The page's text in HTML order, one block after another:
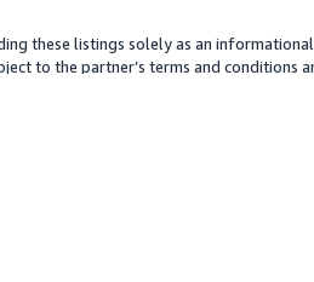
these listings solely as an
to the partner’s terms and